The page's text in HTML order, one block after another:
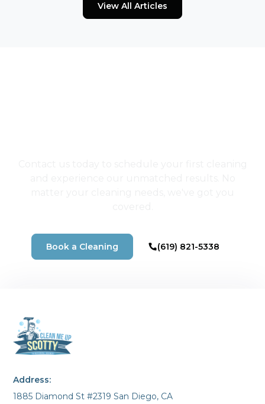
View All Articles
Book a Cleaning (619) 821-5338
Address:
1885 Diamond St #2319 San Diego, CA